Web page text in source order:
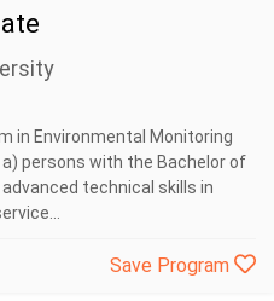
in Environmental Monitoring
persons with the Bachelor of
technical skills in
Save Program